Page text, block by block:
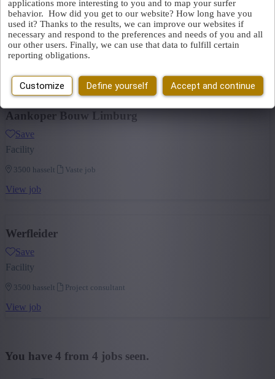
applications more interesting to you and to map your surfer
behavior. How did you get to our website? How long have you
used it? Thanks to the results, we can improve our websites if
necessary and respond to the preferences and needs of you and all
our other users. Finally, we can use that data to fulfill certain
reporting obligations.
Customize Define yourself Accept and continue
Energy(1)
+ Show more - Show less
Save
Facility
3570 alken Vaste job
Aankoper Bouw Limburg
Save
Facility
3500 hasselt Vaste job
View job
Werfleider
Save
Facility
3500 hasselt Project consultant
View job
You have 4 from 4 jobs seen.